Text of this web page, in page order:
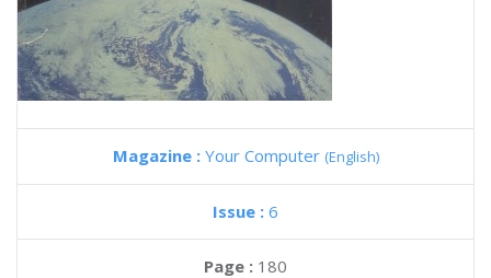
Magazine : Your Computer (English)
Issue : 6
Page : 180